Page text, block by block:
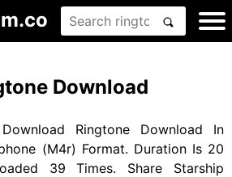
Download
Ringtone Download In
(M4r) Format. Duration Is 20
39 Times. Share Starship